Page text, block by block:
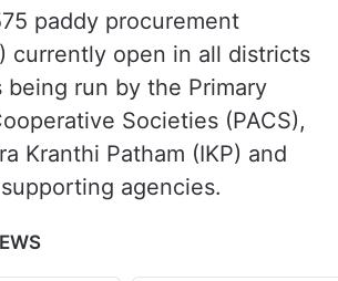
paddy procurement
currently open in all districts
being run by the Primary
Societies (PACS),
Kranthi Patham (IKP) and
agencies.